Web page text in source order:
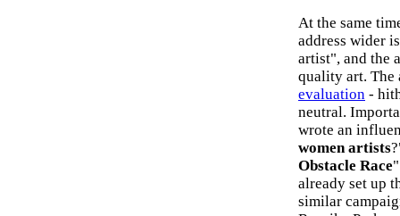
At the same
address wider
artist", and the
quality art.
evaluation -
neutral.
wrote an
women artists
Obstacle Race
already set up
similar